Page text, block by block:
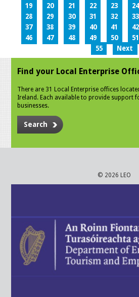
19
20 21 22 23 24
28
29 30 31 32 33
37
38 39 40 41 42
46
47 48 49 50 51
55
Next
Find your Local Enterprise
There are 31 Local Enterprise offices
Ireland. Each available to provide support
businesses.
Search
© 2026 LEO